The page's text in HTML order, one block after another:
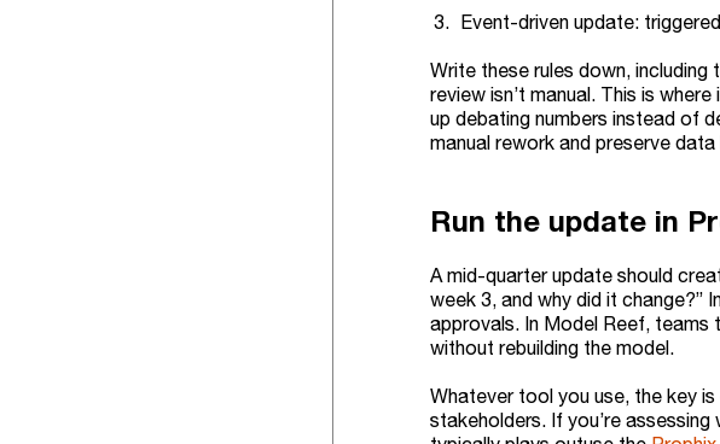
Event-driven update:
Write these rules down,
review isn’t manual. This is
up debating numbers instead of
manual rework and preserve data
Run the update in
A mid-quarter update should
week 3, and why did it change?”
approvals. In Model Reef,
without rebuilding the model.
Whatever tool you use, the key
stakeholders. If you’re